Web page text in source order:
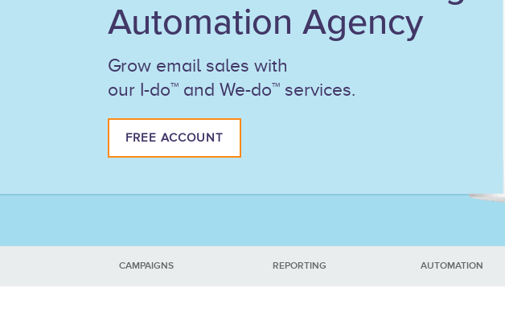
Automation Agency
Grow email sales with
our I-do™ and We-do™ services.
FREE ACCOUNT
CAMPAIGNS REPORTING AUTOMATION